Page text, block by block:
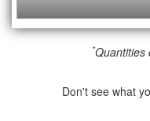
*Quantities
Don't see what